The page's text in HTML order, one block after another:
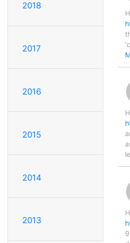
2018
2017
2016
2015
2014
2013